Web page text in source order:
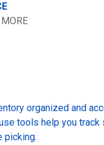
organized and
tools help you
picking.